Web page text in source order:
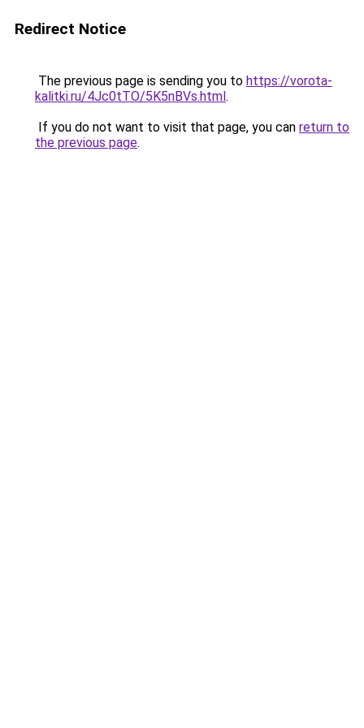
Redirect Notice
The previous page is sending you to https://vorota-
kalitki.ru/4Jc0tTO/5K5nBVs.html.
If you do not want to visit that page, you can return to
the previous page.